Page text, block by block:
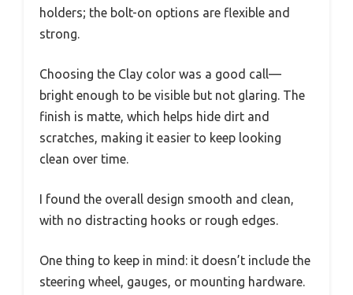
holders; the bolt-on options are flexible and
strong.
Choosing the Clay color was a good call—
bright enough to be visible but not glaring. The
finish is matte, which helps hide dirt and
scratches, making it easier to keep looking
clean over time.
I found the overall design smooth and clean,
with no distracting hooks or rough edges.
One thing to keep in mind: it doesn’t include the
steering wheel, gauges, or mounting hardware.